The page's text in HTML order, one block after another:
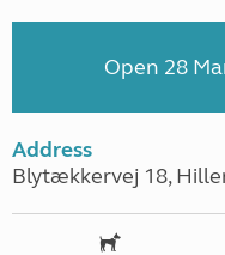
Open 28
Address
Blytækkervej 18,